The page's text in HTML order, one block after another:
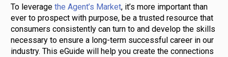
To leverage the Agent’s Market, it’s more important than
ever to prospect with purpose, be a trusted resource that
consumers consistently can turn to and develop the skills
necessary to ensure a long-term successful career in our
industry. This eGuide will help you create the connections